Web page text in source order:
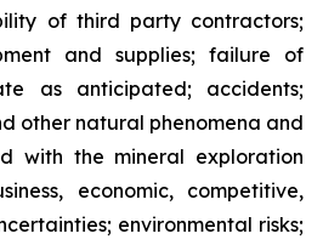
of third party contractors;
and supplies; failure of
as anticipated; accidents;
other natural phenomena and
with the mineral exploration
economic, competitive,
environmental risks;